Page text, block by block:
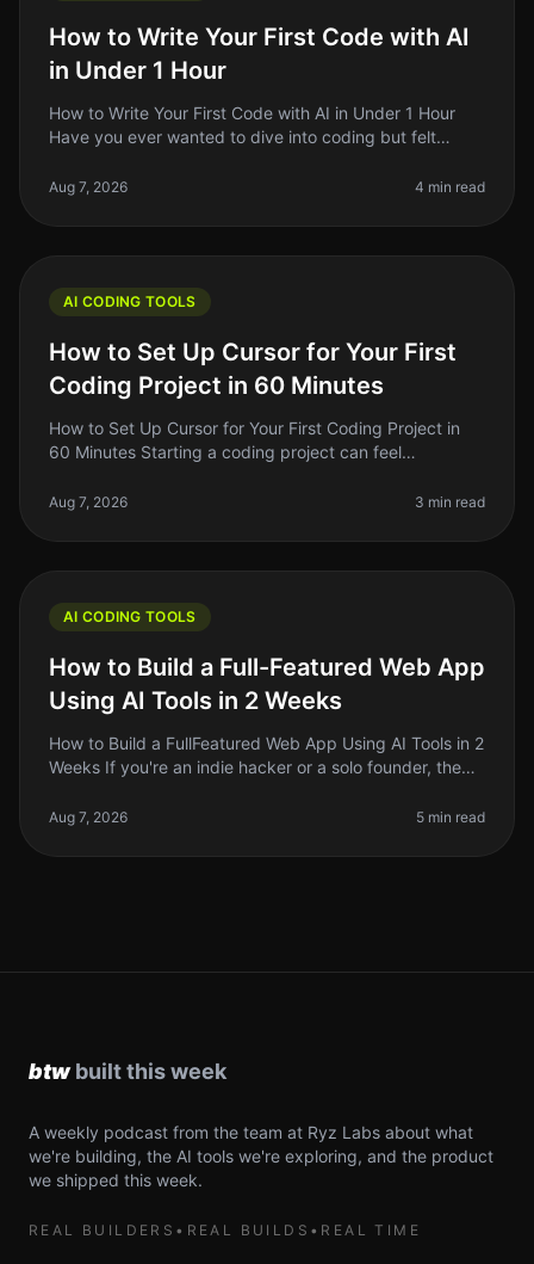
How to Write Your First Code with AI
in Under 1 Hour
How to Write Your First Code with AI in Under 1 Hour
Have you ever wanted to dive into coding but felt
Many aspiring developers fac
Aug 7, 2026 4 min read
AI CODING TOOLS
How to Set Up Cursor for Your First
Coding Project in 60 Minutes
How to Set Up Cursor for Your First Coding Project in
60 Minutes Starting a coding project can feel
available today. With so man
Aug 7, 2026 3 min read
AI CODING TOOLS
How to Build a Full-Featured Web App
Using AI Tools in 2 Weeks
How to Build a FullFeatured Web App Using AI Tools in 2
Weeks If you're an indie hacker or a solo founder, the
weeks might so
Aug 7, 2026 5 min read
A weekly podcast from the team at Ryz Labs about what
we're building, the AI tools we're exploring, and the product
we shipped this week.
REAL BUILDERS • REAL BUILDS • REAL TIME